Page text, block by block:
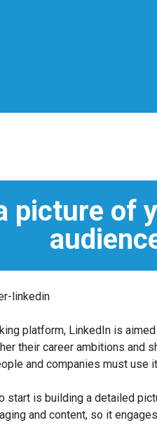
picture of
platform, LinkedIn is
their career ambitions and
and companies must use
start is building a detailed
and content, so it